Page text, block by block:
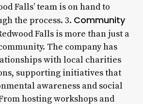
Falls’ team is on hand to
the process. 3. Community
Falls is more than just a
The company has
with local charities
supporting initiatives that
awareness and social
hosting workshops and